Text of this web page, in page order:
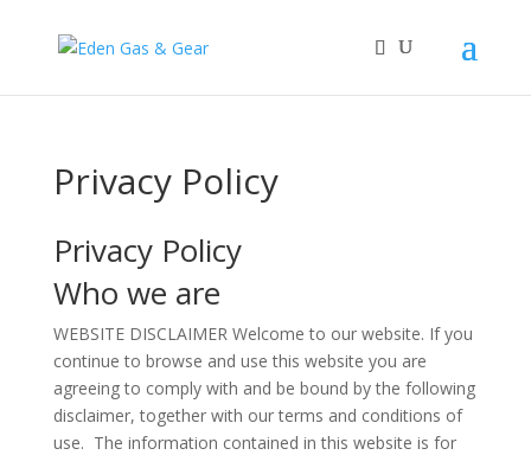
Privacy Policy
Privacy Policy
Who we are
WEBSITE DISCLAIMER Welcome to our website. If you
continue to browse and use this website you are
agreeing to comply with and be bound by the following
disclaimer, together with our terms and conditions of
use. The information contained in this website is for